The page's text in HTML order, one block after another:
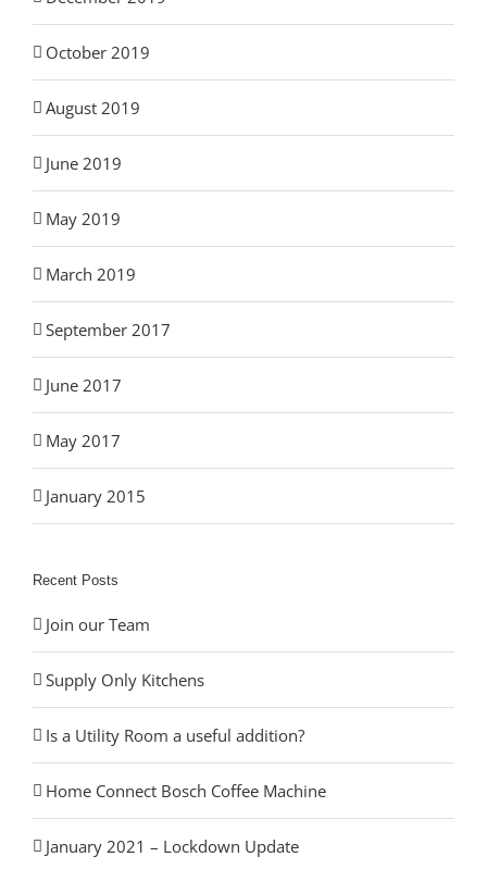
October 2019
August 2019
June 2019
May 2019
March 2019
September 2017
June 2017
May 2017
January 2015
Recent Posts
Join our Team
Supply Only Kitchens
Is a Utility Room a useful addition?
Home Connect Bosch Coffee Machine
January 2021 – Lockdown Update